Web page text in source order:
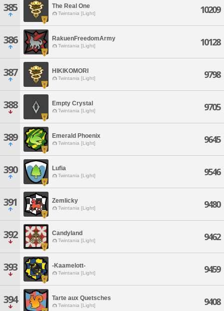
385 The Real One
Twintania [Light] 10209
386 RakuenFreedomArmy
Twintania [Light] 10128
387 HIKIKOMORI
Twintania [Light] 9798
388 Empty Crystal
Twintania [Light] 9705
389 Emerald Phoenix
Twintania [Light] 9645
390 Lufia
Twintania [Light] 9546
391 Zemlicky
Twintania [Light] 9480
392 Candyland
Twintania [Light] 9462
393 -Kaamelott-
Twintania [Light] 9459
394 Tarte aux Quetsches
Twintania [Light] 9408